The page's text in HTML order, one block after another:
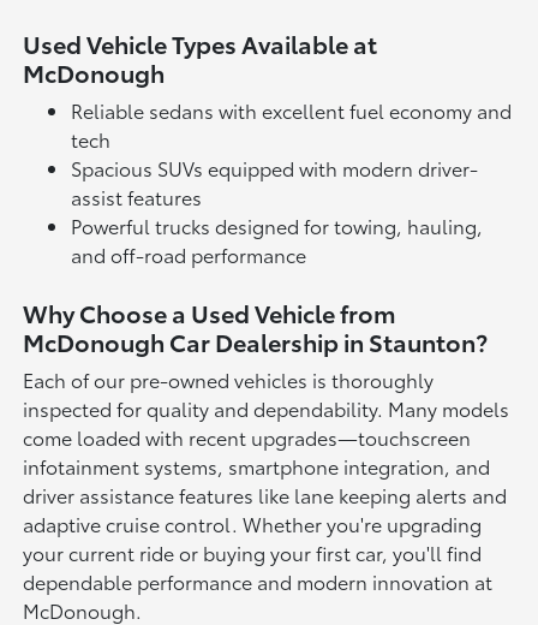
Used Vehicle Types Available at
McDonough
Reliable sedans with excellent fuel economy and
tech
Spacious SUVs equipped with modern driver-
assist features
Powerful trucks designed for towing, hauling,
and off-road performance
Why Choose a Used Vehicle from
McDonough Car Dealership in Staunton?
Each of our pre-owned vehicles is thoroughly
inspected for quality and dependability. Many models
come loaded with recent upgrades—touchscreen
infotainment systems, smartphone integration, and
driver assistance features like lane keeping alerts and
adaptive cruise control. Whether you're upgrading
your current ride or buying your first car, you'll find
dependable performance and modern innovation at
McDonough.